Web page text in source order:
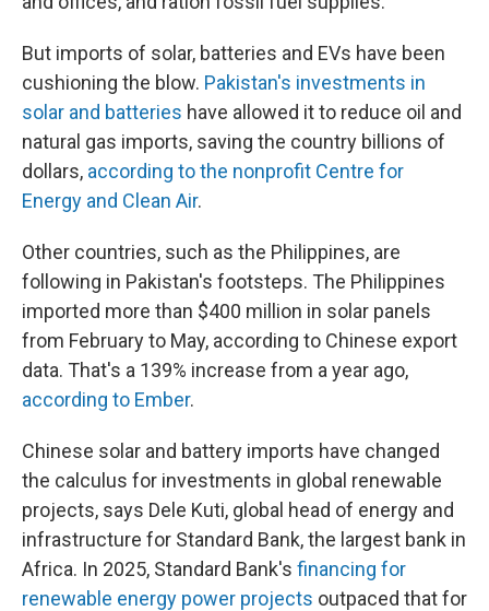
But imports of solar, batteries and EVs have been
cushioning the blow. Pakistan's investments in
solar and batteries have allowed it to reduce oil and
natural gas imports, saving the country billions of
dollars, according to the nonprofit Centre for
Energy and Clean Air.
Other countries, such as the Philippines, are
following in Pakistan's footsteps. The Philippines
imported more than $400 million in solar panels
from February to May, according to Chinese export
data. That's a 139% increase from a year ago,
according to Ember.
Chinese solar and battery imports have changed
the calculus for investments in global renewable
projects, says Dele Kuti, global head of energy and
infrastructure for Standard Bank, the largest bank in
Africa. In 2025, Standard Bank's financing for
renewable energy power projects outpaced that for